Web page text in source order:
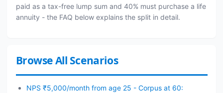
paid as a tax-free lump sum and 40% must purchase a life
annuity - the FAQ below explains the split in detail.
Browse All Scenarios
NPS ₹5,000/month from age 25 - Corpus at 60: